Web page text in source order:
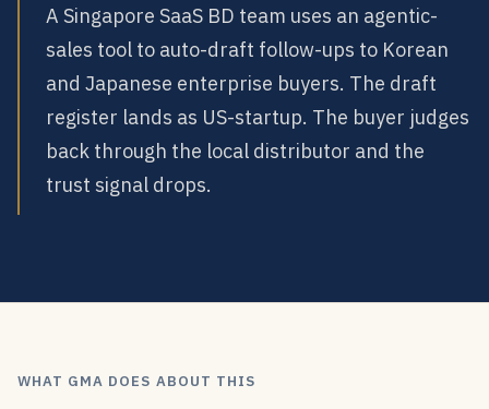
A Singapore SaaS BD team uses an agentic-
sales tool to auto-draft follow-ups to Korean
and Japanese enterprise buyers. The draft
register lands as US-startup. The buyer judges
back through the local distributor and the
trust signal drops.
WHAT GMA DOES ABOUT THIS